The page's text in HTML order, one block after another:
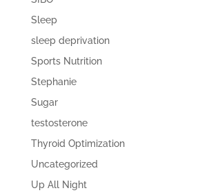
Sleep
sleep deprivation
Sports Nutrition
Stephanie
Sugar
testosterone
Thyroid Optimization
Uncategorized
Up All Night